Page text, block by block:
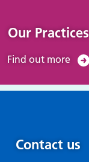
Our Practices
Find out more
Contact us